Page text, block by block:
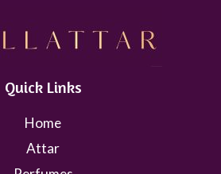
Quick Links
Home
Attar